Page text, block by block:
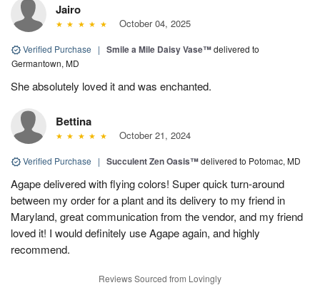
Jairo
October 04, 2025
Verified Purchase | Smile a Mile Daisy Vase™delivered to
Germantown, MD
She absolutely loved it and was enchanted.
Bettina
October 21, 2024
Verified Purchase | Succulent Zen Oasis™delivered to Potomac, MD
Agape delivered with flying colors! Super quick turn-around
between my order for a plant and its delivery to my friend in
Maryland, great communication from the vendor, and my friend
loved it! I would definitely use Agape again, and highly
recommend.
Reviews Sourced from Lovingly